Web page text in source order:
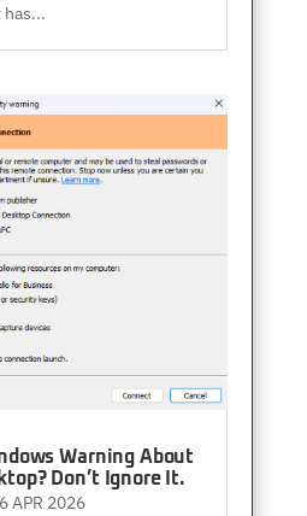
Warning About
Don’t Ignore It.
APR 2026